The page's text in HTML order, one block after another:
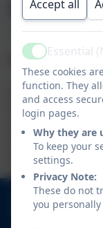
A committed,
All adults who
committed,
children and
children the
experiences.
020 8894 9899
Nelson
Accept all
ActiveEssential
These cookies
function. They
and access
login pages.
Why they are
To keep your
settings.
Privacy Note:
These do not
you